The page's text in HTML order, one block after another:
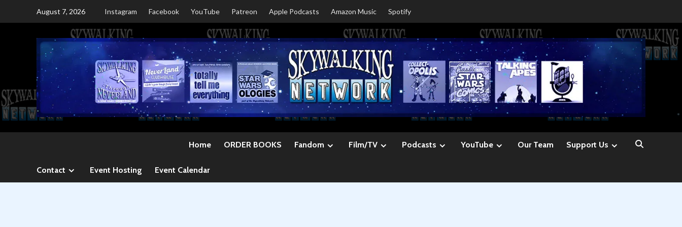
August 7, 2026 Instagram Facebook YouTube Patreon Apple Podcasts Amazon Music Spotify
Home ORDER BOOKS Fandom Film/TV Podcasts YouTube Our Team Support Us
Contact Event Hosting Event Calendar